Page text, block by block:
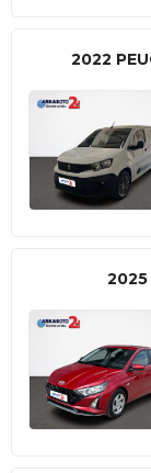
2022
2025